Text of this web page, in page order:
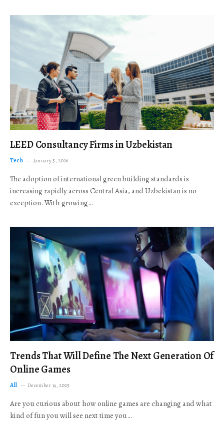
LEED Consultancy Firms in Uzbekistan
Tech January 5, 2026
The adoption of international green building standards is
increasing rapidly across Central Asia, and Uzbekistan is no
exception. With growing…
Trends That Will Define The Next Generation Of
Online Games
All December 19, 2025
Are you curious about how online games are changing and what
kind of fun you will see next time you…